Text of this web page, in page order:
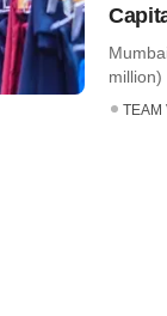
million)
TEAM